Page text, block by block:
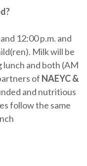
12:00 p.m. and
Milk will be
and both (AM
of NAEYC &
and nutritious
follow the same